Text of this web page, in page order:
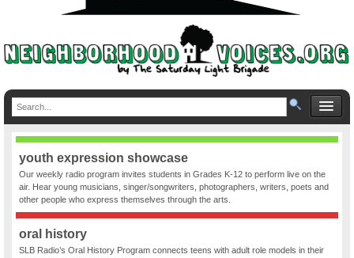
youth expression showcase
Our weekly radio program invites students in Grades K-12 to perform live on the
air. Hear young musicians, singer/songwriters, photographers, writers, poets and
other people who express themselves through the arts.
oral history
SLB Radio’s Oral History Program connects teens with adult role models in their